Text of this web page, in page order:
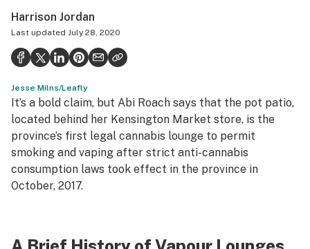
Health
Science & tech
Leafly USA
Podcasts
Learn
Harrison Jordan
Last updated July 28, 2020
Jesse Milns/Leafly
It’s a bold claim, but Abi Roach says that the pot patio,
located behind her Kensington Market store, is the
province’s first legal cannabis lounge to permit
smoking and vaping after strict anti-cannabis
consumption laws took effect in the province in
October, 2017.